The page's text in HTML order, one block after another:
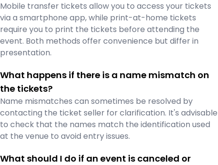
Mobile transfer tickets allow you to access your tickets
via a smartphone app, while print-at-home tickets
require you to print the tickets before attending the
event. Both methods offer convenience but differ in
presentation.
What happens if there is a name mismatch on
the tickets?
Name mismatches can sometimes be resolved by
contacting the ticket seller for clarification. It's advisable
to check that the names match the identification used
at the venue to avoid entry issues.
What should I do if an event is canceled or